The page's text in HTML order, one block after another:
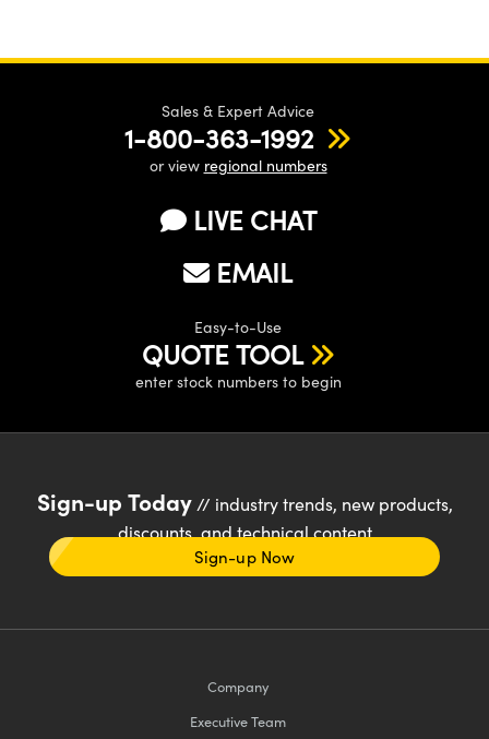
Sales & Expert Advice
1-800-363-1992
or view regional numbers
LIVE CHAT
EMAIL
Easy-to-Use
QUOTE TOOL
enter stock numbers to begin
Sign-up Today// industry trends, new products,
discounts, and technical content
Sign-up Now
Company
Executive Team